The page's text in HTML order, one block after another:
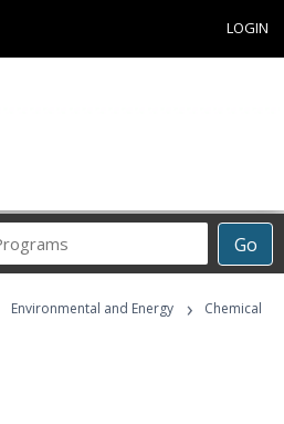
LOGIN
Go
Career
Programs
Environmental and Energy ›
Chemical